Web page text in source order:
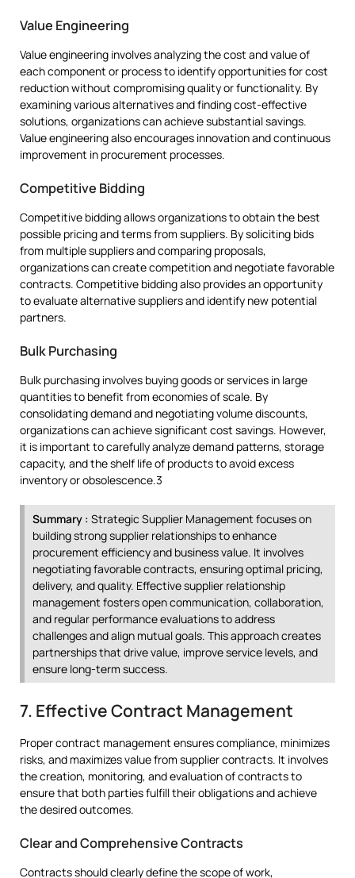
Value Engineering
Value engineering involves analyzing the cost and value of
each component or process to identify opportunities for cost
reduction without compromising quality or functionality. By
examining various alternatives and finding cost-effective
solutions, organizations can achieve substantial savings.
Value engineering also encourages innovation and continuous
improvement in procurement processes.
Competitive Bidding
Competitive bidding allows organizations to obtain the best
possible pricing and terms from suppliers. By soliciting bids
from multiple suppliers and comparing proposals,
organizations can create competition and negotiate favorable
contracts. Competitive bidding also provides an opportunity
to evaluate alternative suppliers and identify new potential
partners.
Bulk Purchasing
Bulk purchasing involves buying goods or services in large
quantities to benefit from economies of scale. By
consolidating demand and negotiating volume discounts,
organizations can achieve significant cost savings. However,
it is important to carefully analyze demand patterns, storage
capacity, and the shelf life of products to avoid excess
inventory or obsolescence.3
Summary : Strategic Supplier Management focuses on
building strong supplier relationships to enhance
procurement efficiency and business value. It involves
negotiating favorable contracts, ensuring optimal pricing,
delivery, and quality. Effective supplier relationship
management fosters open communication, collaboration,
and regular performance evaluations to address
challenges and align mutual goals. This approach creates
partnerships that drive value, improve service levels, and
ensure long-term success.
7. Effective Contract Management
Proper contract management ensures compliance, minimizes
risks, and maximizes value from supplier contracts. It involves
the creation, monitoring, and evaluation of contracts to
ensure that both parties fulfill their obligations and achieve
the desired outcomes.
Clear and Comprehensive Contracts
Contracts should clearly define the scope of work,